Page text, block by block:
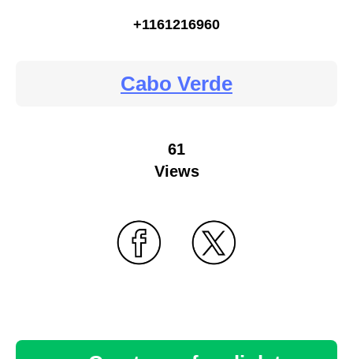
+1161216960
Cabo Verde
61
Views